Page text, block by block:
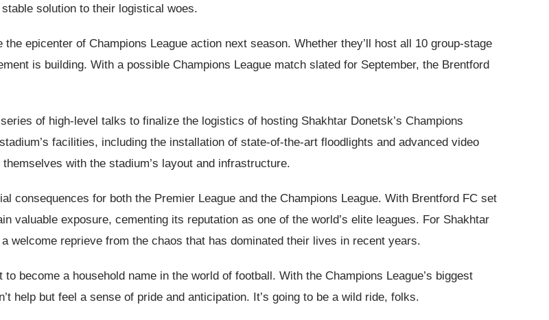
solution to their logistical woes.
epicenter of Champions League action next season. Whether they’ll host all 10 group-stage
is building. With a possible Champions League match slated for September, the Brentford
of high-level talks to finalize the logistics of hosting Shakhtar Donetsk’s Champions
facilities, including the installation of state-of-the-art floodlights and advanced video
with the stadium’s layout and infrastructure.
consequences for both the Premier League and the Champions League. With Brentford FC set
valuable exposure, cementing its reputation as one of the world’s elite leagues. For Shakhtar
welcome reprieve from the chaos that has dominated their lives in recent years.
become a household name in the world of football. With the Champions League’s biggest
help but feel a sense of pride and anticipation. It’s going to be a wild ride, folks.